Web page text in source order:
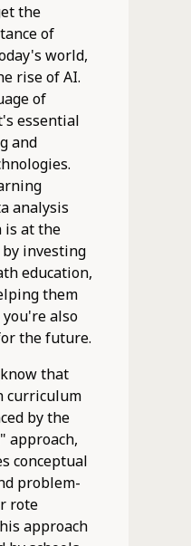
the
of
world,
rise of AI.
of
essential
and
analysis
is at the
investing
education,
them
also
the future.
that
curriculum
by the
approach,
conceptual
problem-
rote
approach